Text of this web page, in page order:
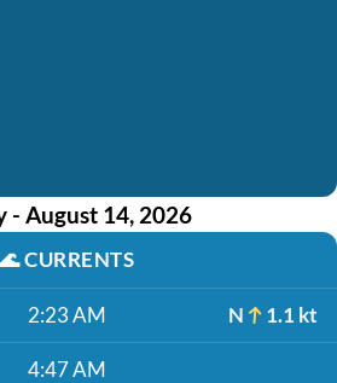
- August 14, 2026
🌊CURRENTS
2:23 AM N 1.1 kt
4:47 AM